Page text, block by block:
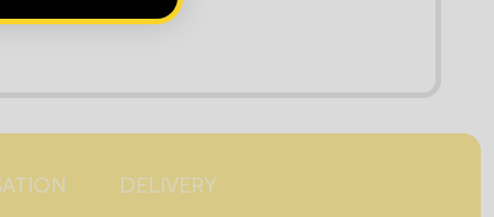
DELIVERY